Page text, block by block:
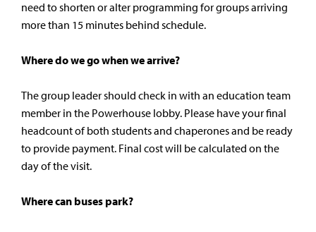
need to shorten or alter programming for groups arriving
more than 15 minutes behind schedule.
Where do we go when we arrive?
The group leader should check in with an education team
member in the Powerhouse lobby. Please have your final
headcount of both students and chaperones and be ready
to provide payment. Final cost will be calculated on the
day of the visit.
Where can buses park?